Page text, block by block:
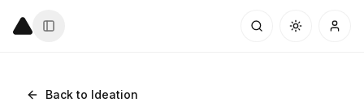
Back to Ideation